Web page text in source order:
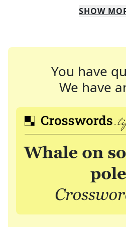
SHOW
You have
We have